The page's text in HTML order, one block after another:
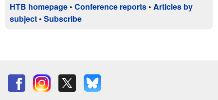
HTB homepage • Conference reports • Articles by
subject • Subscribe